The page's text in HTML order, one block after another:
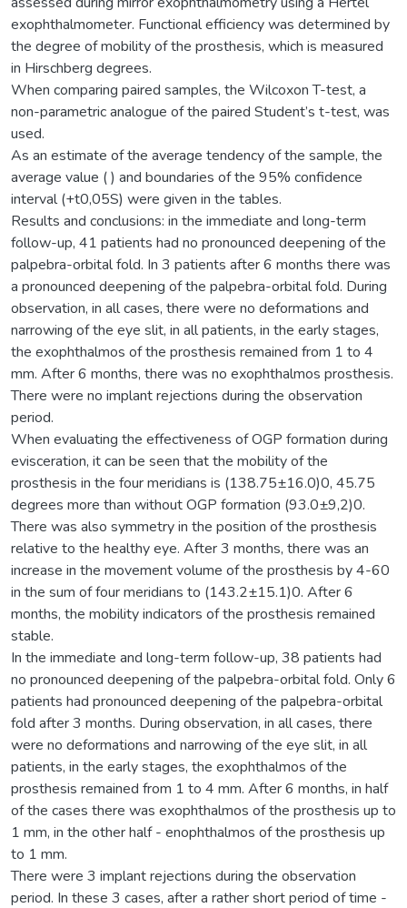
exophthalmometer. Functional efficiency was determined by
the degree of mobility of the prosthesis, which is measured
in Hirschberg degrees.
When comparing paired samples, the Wilcoxon T-test, a
non-parametric analogue of the paired Student’s t-test, was
used.
As an estimate of the average tendency of the sample, the
average value ( ) and boundaries of the 95% confidence
interval (+t0,05S) were given in the tables.
Results and conclusions: in the immediate and long-term
follow-up, 41 patients had no pronounced deepening of the
palpebra-orbital fold. In 3 patients after 6 months there was
a pronounced deepening of the palpebra-orbital fold. During
observation, in all cases, there were no deformations and
narrowing of the eye slit, in all patients, in the early stages,
the exophthalmos of the prosthesis remained from 1 to 4
mm. After 6 months, there was no exophthalmos prosthesis.
There were no implant rejections during the observation
period.
When evaluating the effectiveness of OGP formation during
evisceration, it can be seen that the mobility of the
prosthesis in the four meridians is (138.75±16.0)0, 45.75
degrees more than without OGP formation (93.0±9,2)0.
There was also symmetry in the position of the prosthesis
relative to the healthy eye. After 3 months, there was an
increase in the movement volume of the prosthesis by 4-60
in the sum of four meridians to (143.2±15.1)0. After 6
months, the mobility indicators of the prosthesis remained
stable.
In the immediate and long-term follow-up, 38 patients had
no pronounced deepening of the palpebra-orbital fold. Only 6
patients had pronounced deepening of the palpebra-orbital
fold after 3 months. During observation, in all cases, there
were no deformations and narrowing of the eye slit, in all
patients, in the early stages, the exophthalmos of the
prosthesis remained from 1 to 4 mm. After 6 months, in half
of the cases there was exophthalmos of the prosthesis up to
1 mm, in the other half - enophthalmos of the prosthesis up
to 1 mm.
There were 3 implant rejections during the observation
period. In these 3 cases, after a rather short period of time -